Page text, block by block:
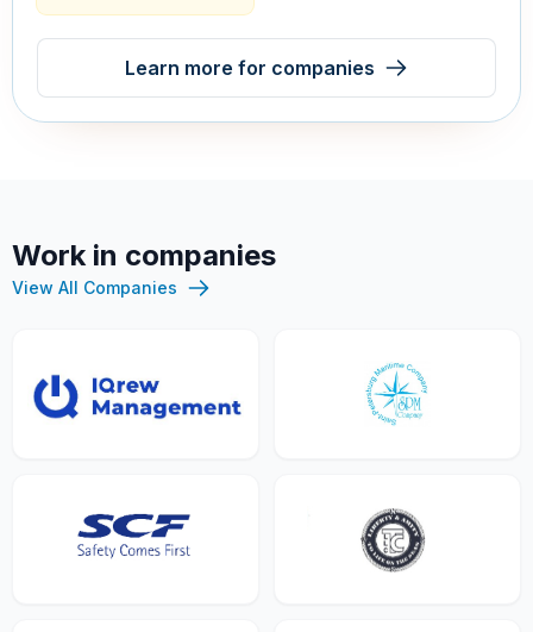
Learn more for companies
Work in companies
View All Companies